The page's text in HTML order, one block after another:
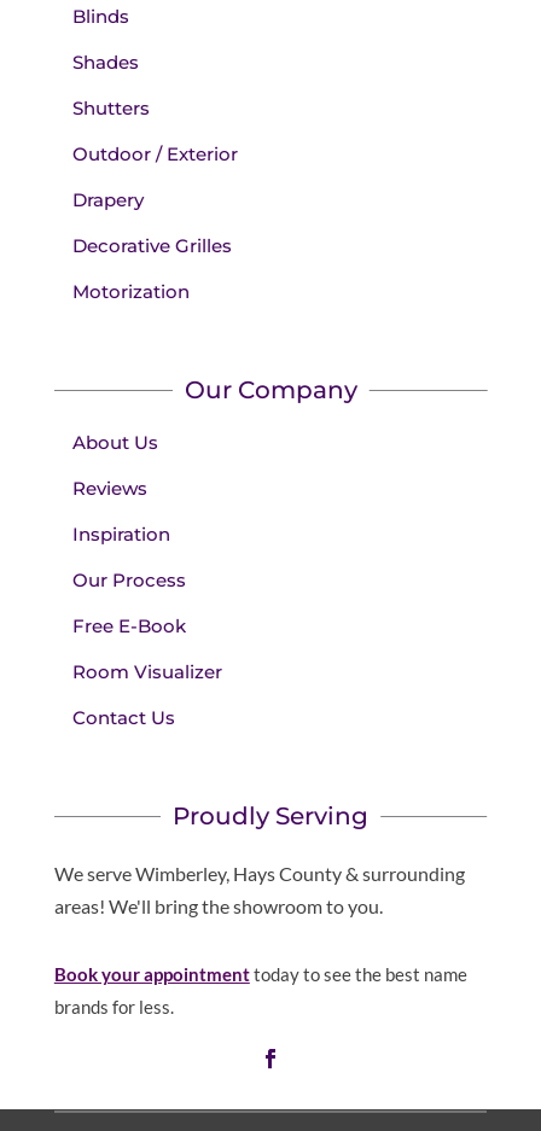
Blinds
Shades
Shutters
Outdoor / Exterior
Drapery
Decorative Grilles
Motorization
Our Company
About Us
Reviews
Inspiration
Our Process
Free E-Book
Room Visualizer
Contact Us
Proudly Serving
We serve Wimberley, Hays County & surrounding
areas! We'll bring the showroom to you.
Book your appointmenttoday to see the best name
brands for less.